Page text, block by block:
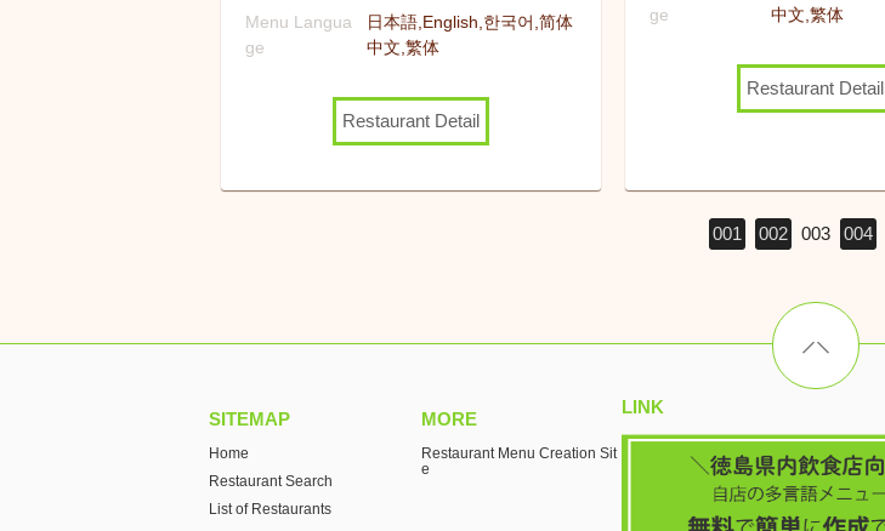
Menu Langua
ge
日本語,English,한국어,简体
中文,繁体
Restaurant Detail
ge
中文,繁体
Restaurant Detail
001 002 003 004
SITEMAP
Home
Restaurant Search
List of Restaurants
MORE
Restaurant Menu Creation Sit
e
LINK